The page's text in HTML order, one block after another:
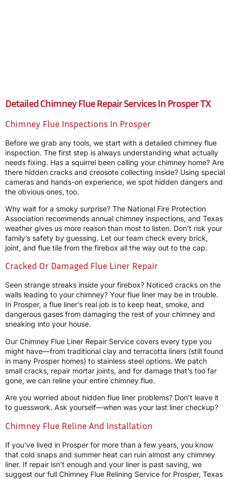
Detailed Chimney Flue Repair Services In Prosper TX
Chimney Flue Inspections In Prosper
Before we grab any tools, we start with a detailed chimney flue
inspection. The first step is always understanding what actually
needs fixing. Has a squirrel been calling your chimney home? Are
there hidden cracks and creosote collecting inside? Using special
cameras and hands-on experience, we spot hidden dangers and
the obvious ones, too.
Why wait for a smoky surprise? The National Fire Protection
Association recommends annual chimney inspections, and Texas
weather gives us more reason than most to listen. Don’t risk your
family’s safety by guessing. Let our team check every brick,
joint, and flue tile from the firebox all the way out to the cap.
Cracked Or Damaged Flue Liner Repair
Seen strange streaks inside your firebox? Noticed cracks on the
walls leading to your chimney? Your flue liner may be in trouble.
In Prosper, a flue liner’s real job is to keep heat, smoke, and
dangerous gases from damaging the rest of your chimney and
sneaking into your house.
Our Chimney Flue Liner Repair Service covers every type you
might have—from traditional clay and terracotta liners (still found
in many Prosper homes) to stainless steel options. We patch
small cracks, repair mortar joints, and for damage that’s too far
gone, we can reline your entire chimney flue.
Are you worried about hidden flue liner problems? Don’t leave it
to guesswork. Ask yourself—when was your last liner checkup?
Chimney Flue Reline And Installation
If you’ve lived in Prosper for more than a few years, you know
that cold snaps and summer heat can ruin almost any chimney
liner. If repair isn’t enough and your liner is past saving, we
suggest our full Chimney Flue Relining Service for Prosper, Texas